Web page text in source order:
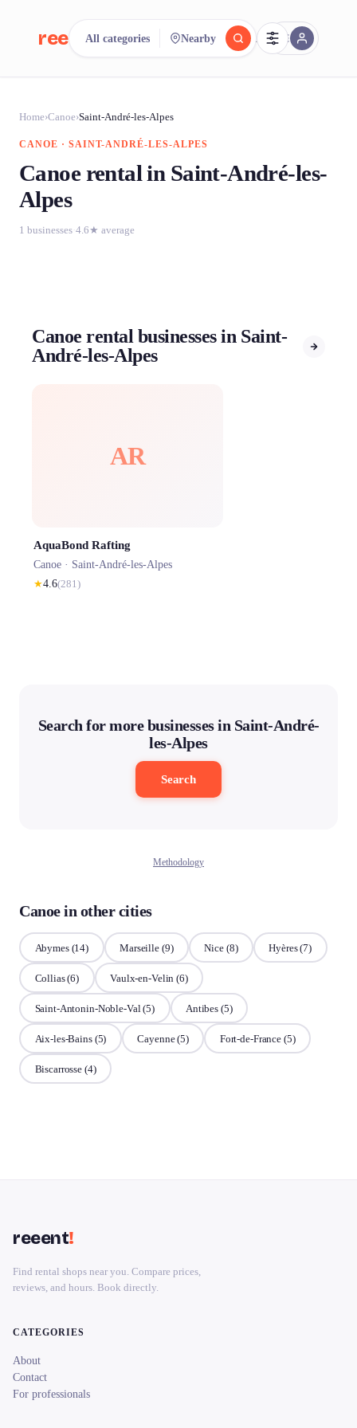
reeent! FR
Search.Compare.
All categories Nearby
Home›Canoe›Saint-André-les-Alpes
CANOE · SAINT-ANDRÉ-LES-ALPES
Canoe rental in Saint-André-les-
Alpes
1 businesses 4.6★ average
Canoe rental businesses in Saint-
André-les-Alpes
AR
AquaBond Rafting
Canoe · Saint-André-les-Alpes
★4.6(281)
Search for more businesses in Saint-André-
les-Alpes
Search
Methodology
Canoe in other cities
Abymes(14) Marseille(9) Nice(8) Hyères(7)
Collias(6) Vaulx-en-Velin (6)
Saint-Antonin-Noble-Val (5) Antibes (5)
Aix-les-Bains(5) Cayenne(5) Fort-de-France (5)
Biscarrosse (4)
reeent!
Find rental shops near you. Compare prices,
reviews, and hours. Book directly.
CATEGORIES
About
Contact
For professionals